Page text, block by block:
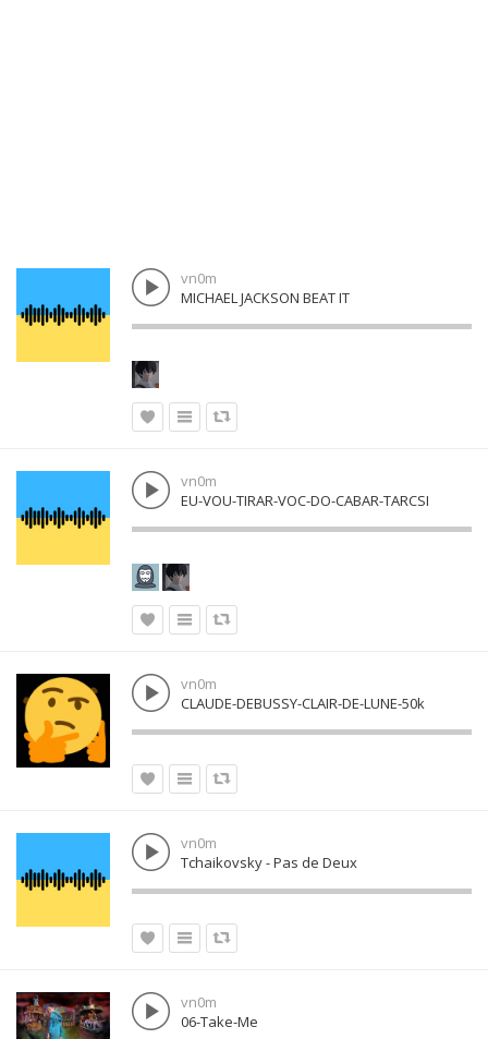
vn0m
MICHAEL JACKSON BEAT IT
vn0m
EU-VOU-TIRAR-VOC-DO-CABAR-TARCSI
vn0m
CLAUDE-DEBUSSY-CLAIR-DE-LUNE-50k
vn0m
Tchaikovsky - Pas de Deux
vn0m
06-Take-Me